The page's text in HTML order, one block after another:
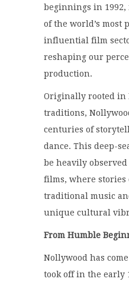
beginnings in 1992,
of the world’s most
influential film
reshaping our
production.
Originally rooted in
traditions,
centuries of
dance. This deep-
be heavily
films, where stories
traditional music
unique cultural
From Humble
Nollywood has
took off in the early